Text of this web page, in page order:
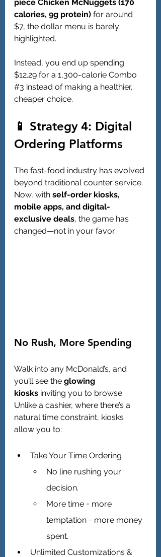
piece Chicken McNuggets (170
calories, 9g protein) for around
$7, the dollar menu is barely
highlighted.
Instead, you end up spending
$12.29 for a 1,300-calorie Combo
#3 instead of making a healthier,
cheaper choice.
📱 Strategy 4: Digital
Ordering Platforms
The fast-food industry has evolved
beyond traditional counter service.
Now, with self-order kiosks,
mobile apps, and digital-
exclusive deals, the game has
changed—not in your favor.
No Rush, More Spending
Walk into any McDonald’s, and
you’ll see the glowing
kiosks inviting you to browse.
Unlike a cashier, where there’s a
natural time constraint, kiosks
allow you to:
Take Your Time Ordering
No line rushing your
decision.
More time = more
temptation = more money
spent.
Unlimited Customizations &